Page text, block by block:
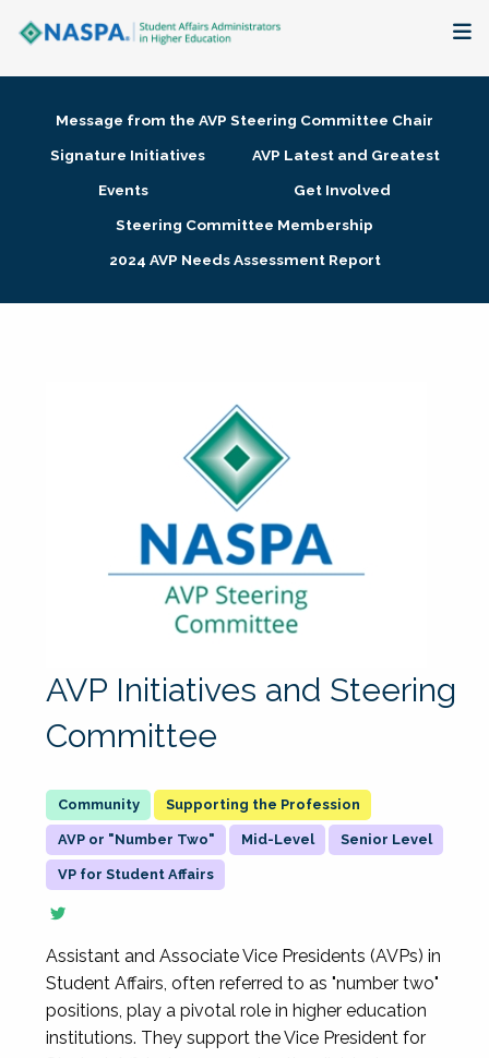
Membership + Communities
Research + Publications
Message from the AVP Steering Committee Chair
Signature Initiatives
AVP Latest and Greatest
Events
Get Involved
Steering Committee Membership
2024 AVP Needs Assessment Report
AVP Initiatives and Steering
Committee
Supporting the Profession
AVP or "Number Two" Mid-Level Senior Level
VP for Student Affairs
Assistant and Associate Vice Presidents (AVPs) in
Student Affairs, often referred to as "number two"
positions, play a pivotal role in higher education
institutions. They support the Vice President for